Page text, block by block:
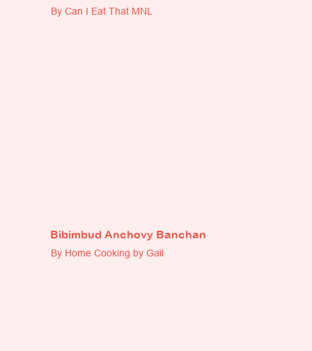
By Can I Eat That MNL
Bibimbud Anchovy Banchan
By Home Cooking by Gail